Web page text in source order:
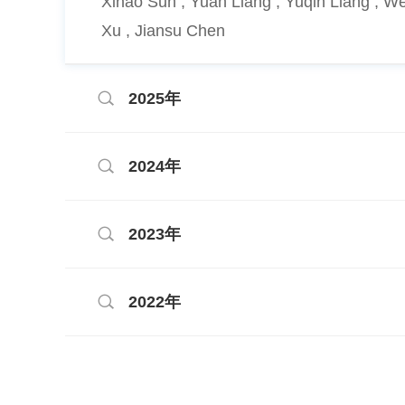
Xu , Jiansu Chen
2025年
2024年
2023年
2022年